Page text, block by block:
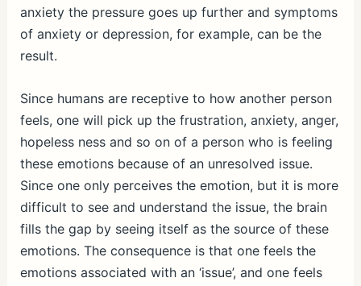
anxiety the pressure goes up further and symptoms
of anxiety or depression, for example, can be the
result.
Since humans are receptive to how another person
feels, one will pick up the frustration, anxiety, anger,
hopeless ness and so on of a person who is feeling
these emotions because of an unresolved issue.
Since one only perceives the emotion, but it is more
difficult to see and understand the issue, the brain
fills the gap by seeing itself as the source of these
emotions. The consequence is that one feels the
emotions associated with an ‘issue’, and one feels